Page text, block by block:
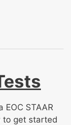
STAAR
to get started